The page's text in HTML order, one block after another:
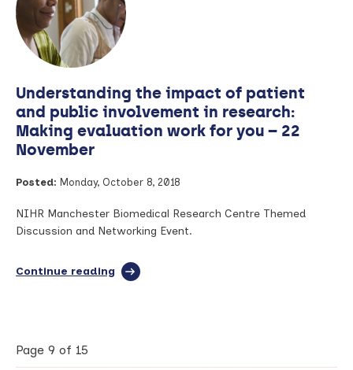
commercialize
and
engage
2nd
November
Understanding the impact of patient
and public involvement in research:
Making evaluation work for you – 22
November
Posted: Monday, October 8, 2018
NIHR Manchester Biomedical Research Centre Themed
Discussion and Networking Event.
Continue reading full
Page 9 of 15